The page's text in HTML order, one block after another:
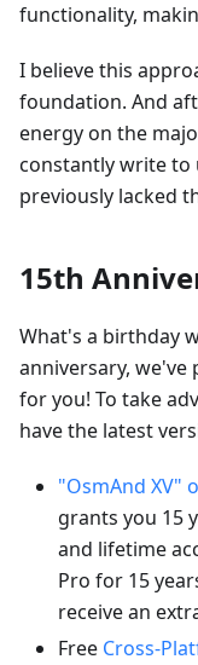
functionality,
I believe this
foundation. And
energy on the
constantly write to
previously lacked
15th
What's a birthday
anniversary, we've
for you! To take
have the latest
"OsmAnd XV"
grants you 15
and lifetime
Pro for 15
receive an
Free Cross-